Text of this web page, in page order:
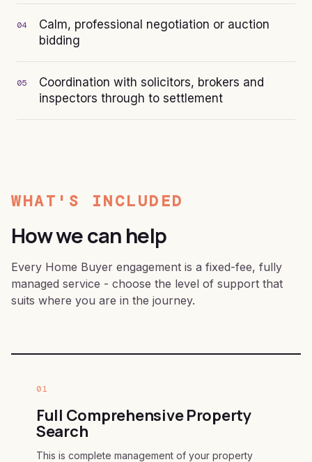
04
Calm, professional negotiation or auction
bidding
05
Coordination with solicitors, brokers and
inspectors through to settlement
WHAT'S INCLUDED
How we can help
Every Home Buyer engagement is a fixed-fee, fully
managed service - choose the level of support that
suits where you are in the journey.
01
Full Comprehensive Property
Search
This is complete management of your property